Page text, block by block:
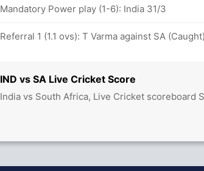
IND vs SA Live Cricket Score
India vs South Africa, Live Cricket scoreboard
Mandatory Power play (1-6): India 31/3
Referral 1 (1.1 ovs): T Varma against SA